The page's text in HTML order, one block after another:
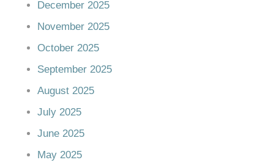
December 2025
November 2025
October 2025
September 2025
August 2025
July 2025
June 2025
May 2025